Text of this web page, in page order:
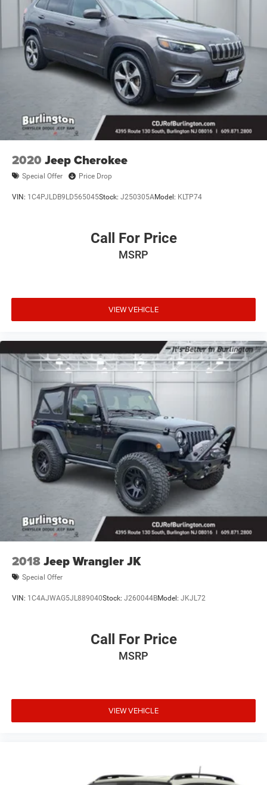
8.0 Fully Painted Aluminum 2.
2020 Jeep Cherokee
Special Offer Price Drop
VIN: 1C4PJLDB9LD565045Stock: J250305AModel: KLTP74
Call For Price
MSRP
VIEW VEHICLE
2018Jeep Wrangler JK
Special Offer
VIN: 1C4AJWAG5JL889040Stock: J260044BModel: JKJL72
Call For Price
MSRP
VIEW VEHICLE